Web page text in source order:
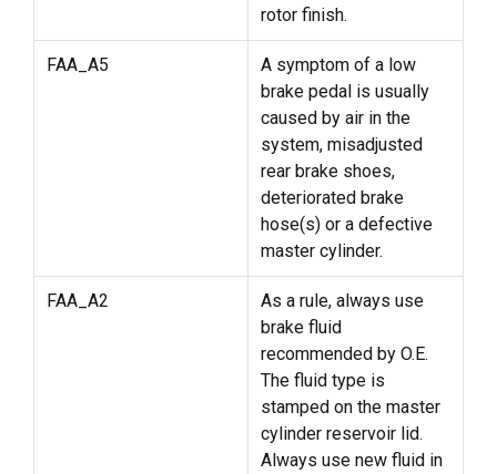
rotor finish.
FAA_A5
A symptom of a low
brake pedal is usually
caused by air in the
system, misadjusted
rear brake shoes,
deteriorated brake
hose(s) or a defective
master cylinder.
FAA_A2
As a rule, always use
brake fluid
recommended by O.E.
The fluid type is
stamped on the master
cylinder reservoir lid.
Always use new fluid in